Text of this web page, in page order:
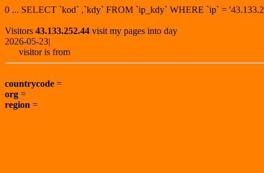
0 ... SELECT `kod` ,`kdy` FROM `ip_kdy` WHERE `ip` =
Visitors 43.133.252.44 visit my pages into day
2026-05-23|
visitor is from
countrycode =
org =
region =